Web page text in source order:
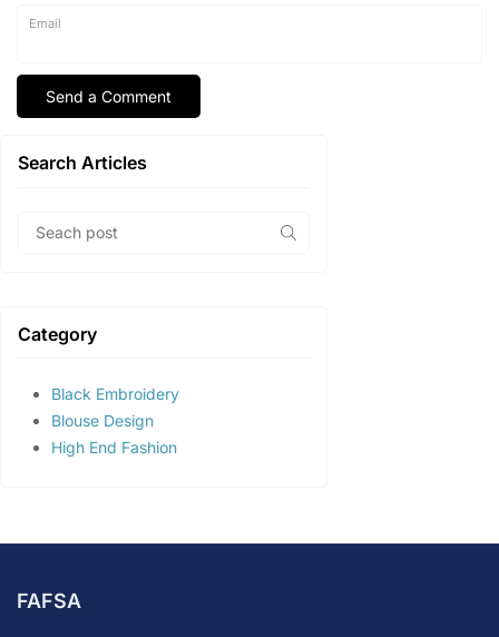
Email
Search Articles
Category
Black Embroidery
Blouse Design
High End Fashion
FAFSA